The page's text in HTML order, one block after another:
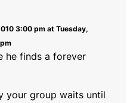
3:00 pm at Tuesday,
he finds a forever
your group waits until